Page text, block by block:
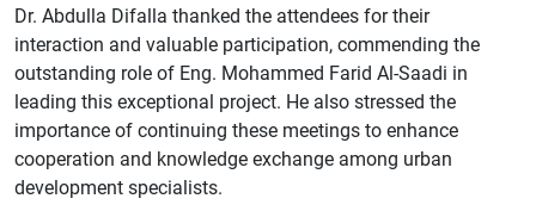
Dr. Abdulla Difalla thanked the attendees for their
interaction and valuable participation, commending the
outstanding role of Eng. Mohammed Farid Al-Saadi in
leading this exceptional project. He also stressed the
importance of continuing these meetings to enhance
cooperation and knowledge exchange among urban
development specialists.